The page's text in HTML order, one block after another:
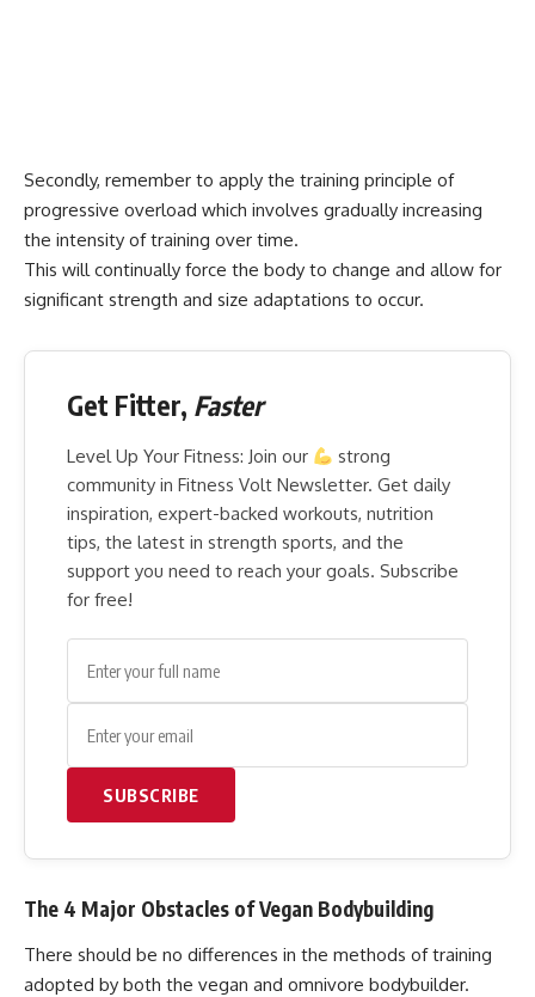
Secondly, remember to apply the training principle of
progressive overload which involves gradually increasing
the intensity of training over time.
This will continually force the body to change and allow for
significant strength and size adaptations to occur.
Get Fitter, Faster
Level Up Your Fitness: Join our
strong
community in Fitness Volt Newsletter. Get daily
inspiration, expert-backed workouts, nutrition
tips, the latest in strength sports, and the
support you need to reach your goals. Subscribe
for free!
SUBSCRIBE
The 4 Major Obstacles of Vegan Bodybuilding
There should be no differences in the methods of training
adopted by both the vegan and omnivore bodybuilder.